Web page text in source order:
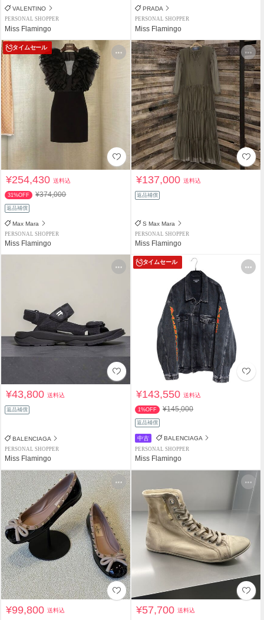
VALENTINO
PERSONAL SHOPPER
Miss Flamingo
PRADA
PERSONAL SHOPPER
Miss Flamingo
タイムセール
¥254,430送料込
31%OFF ¥374,000
返品補償
Max Mara
PERSONAL SHOPPER
Miss Flamingo
¥137,000送料込
返品補償
S Max Mara
PERSONAL SHOPPER
Miss Flamingo
¥43,800送料込
返品補償
BALENCIAGA
PERSONAL SHOPPER
Miss Flamingo
タイムセール
¥143,550送料込
1%OFF ¥145,000
返品補償
中古 BALENCIAGA
PERSONAL SHOPPER
Miss Flamingo
¥99,800送料込 ¥57,700送料込